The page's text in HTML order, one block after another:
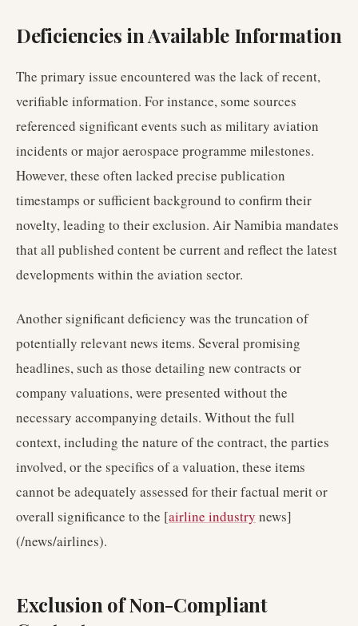
Deficiencies in Available Information
The primary issue encountered was the lack of recent,
verifiable information. For instance, some sources
referenced significant events such as military aviation
incidents or major aerospace programme milestones.
However, these often lacked precise publication
timestamps or sufficient background to confirm their
novelty, leading to their exclusion. Air Namibia mandates
that all published content be current and reflect the latest
developments within the aviation sector.
Another significant deficiency was the truncation of
potentially relevant news items. Several promising
headlines, such as those detailing new contracts or
company valuations, were presented without the
necessary accompanying details. Without the full
context, including the nature of the contract, the parties
involved, or the specifics of a valuation, these items
cannot be adequately assessed for their factual merit or
overall significance to the [airline industry news]
(/news/airlines).
Exclusion of Non-Compliant